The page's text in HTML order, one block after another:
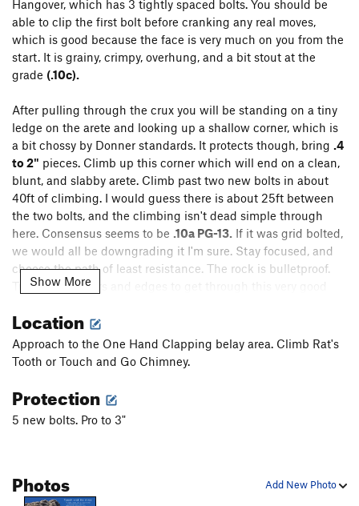
Hangover, which has 3 tightly spaced bolts. You should be
able to clip the first bolt before cranking any real moves,
which is good because the face is very much on you from the
start. It is grainy, crimpy, overhung, and a bit stout at the
grade (.10c).
After pulling through the crux you will be standing on a tiny
ledge on the arete and looking up a shallow corner, which is
a bit chossy by Donner standards. It protects though, bring .4
to 2" pieces. Climb up this corner which will end on a clean,
blunt, and slabby arete. Climb past two new bolts in about
40ft of climbing. I would guess there is about 25ft between
the two bolts, and the climbing isn't dead simple through
here. Consensus seems to be .10a PG-13. If it was grid bolted,
we would all be downgrading it I'm sure. Stay focused, and
choose the path of least resistance. The rock is bulletproof.
Trust your smears and edges to get through this very good
Once past the second bolt, there are a few more
opportunities for pro, and the difficulties have mostly relented
and Go corner, which will put you on top of Lizard Ledge.
You can rap with a 70m from here using the the anchors on
anchors, and then to the ground. It is close getting to the
Bliss anchors, so knot those ends.
Show More
Location
Approach to the One Hand Clapping belay area. Climb Rat's
Tooth or Touch and Go Chimney.
Protection
5 new bolts. Pro to 3"
Add New Photo
Photos